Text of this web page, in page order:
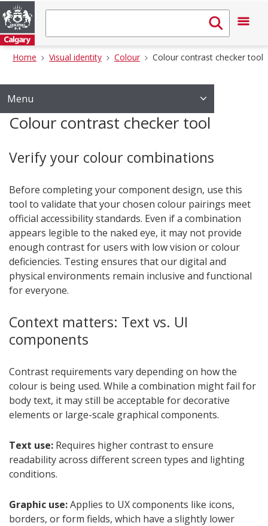
Home Visual identity Colour Colour contrast checker tool
Menu
Colour contrast checker tool
Verify your colour combinations
Before completing your component design, use this
tool to validate that your chosen colour pairings meet
official accessibility standards. Even if a combination
appears legible to the naked eye, it may not provide
enough contrast for users with low vision or colour
deficiencies. Testing ensures that our digital and
physical environments remain inclusive and functional
for everyone.
Context matters: Text vs. UI
components
Contrast requirements vary depending on how the
colour is being used. While a combination might fail for
body text, it may still be acceptable for decorative
elements or large-scale graphical components.
Text use: Requires higher contrast to ensure
readability across different screen types and lighting
conditions.
Graphic use:Applies to UX components like icons,
borders, or form fields, which have a slightly lower